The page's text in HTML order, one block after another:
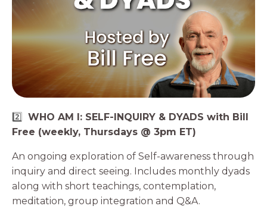
2️⃣
WHO AM I: SELF-INQUIRY & DYADS with Bill
Free (weekly, Thursdays @ 3pm ET)
An ongoing exploration of Self-awareness through
inquiry and direct seeing. Includes monthly dyads
along with short teachings, contemplation,
meditation, group integration and Q&A.